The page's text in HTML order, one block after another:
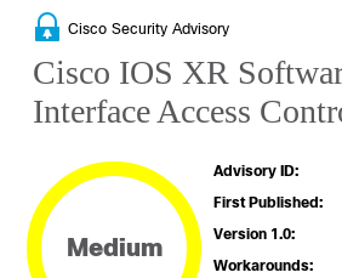
Cisco Security Advisory
Cisco IOS XR
Interface Access
Medium
Advisory ID:
First Published:
Version 1.0:
Workarounds: